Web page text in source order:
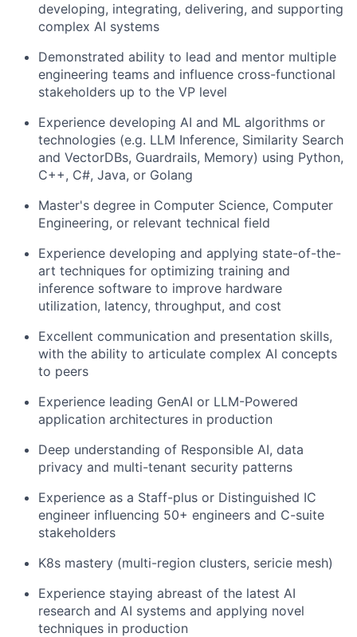
developing, integrating, delivering, and supporting
complex AI systems
Demonstrated ability to lead and mentor multiple
engineering teams and influence cross-functional
stakeholders up to the VP level
Experience developing AI and ML algorithms or
technologies (e.g. LLM Inference, Similarity Search
and VectorDBs, Guardrails, Memory) using Python,
C++, C#, Java, or Golang
Master's degree in Computer Science, Computer
Engineering, or relevant technical field
Experience developing and applying state-of-the-
art techniques for optimizing training and
inference software to improve hardware
utilization, latency, throughput, and cost
Excellent communication and presentation skills,
with the ability to articulate complex AI concepts
to peers
Experience leading GenAI or LLM-Powered
application architectures in production
Deep understanding of Responsible AI, data
privacy and multi-tenant security patterns
Experience as a Staff-plus or Distinguished IC
engineer influencing 50+ engineers and C-suite
stakeholders
K8s mastery (multi-region clusters, sericie mesh)
Experience staying abreast of the latest AI
research and AI systems and applying novel
techniques in production